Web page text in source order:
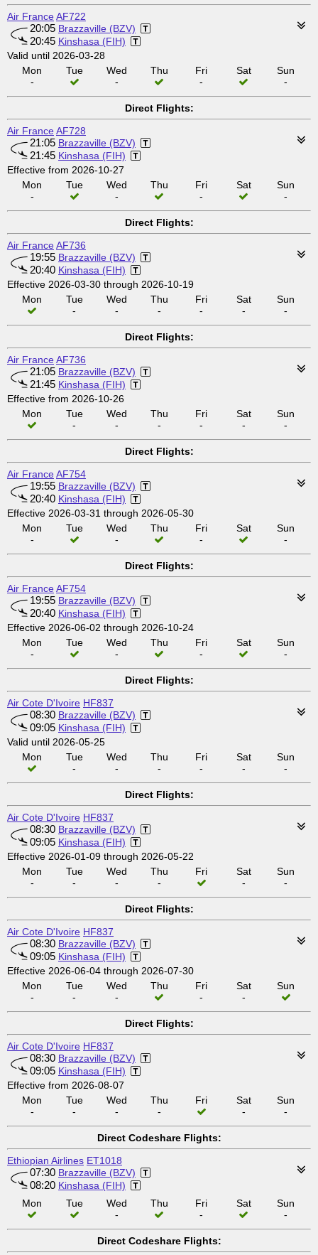
Air FranceAF722
20:05 Brazzaville (BZV)
20:45 Kinshasa (FIH)
Valid until 2026-03-28
Mon
-
Tue
Wed
-
Thu
Fri
-
Sat
Sun
-
Direct Flights:
Air FranceAF728
21:05 Brazzaville (BZV)
21:45 Kinshasa (FIH)
Effective from 2026-10-27
Mon
-
Tue
Wed
-
Thu
Fri
-
Sat
Sun
-
Direct Flights:
Air FranceAF736
19:55 Brazzaville (BZV)
20:40 Kinshasa (FIH)
Effective 2026-03-30 through 2026-10-19
Mon
Tue
-
Wed
-
Thu
-
Fri
-
Sat
-
Sun
-
Direct Flights:
Air FranceAF736
21:05 Brazzaville (BZV)
21:45 Kinshasa (FIH)
Effective from 2026-10-26
Mon
Tue
-
Wed
-
Thu
-
Fri
-
Sat
-
Sun
-
Direct Flights:
Air FranceAF754
19:55 Brazzaville (BZV)
20:40 Kinshasa (FIH)
Effective 2026-03-31 through 2026-05-30
Mon
-
Tue
Wed
-
Thu
Fri
-
Sat
Sun
-
Direct Flights:
Air FranceAF754
19:55 Brazzaville (BZV)
20:40 Kinshasa (FIH)
Effective 2026-06-02 through 2026-10-24
Mon
-
Tue
Wed
-
Thu
Fri
-
Sat
Sun
-
Direct Flights:
Air Cote D'Ivoire HF837
08:30 Brazzaville (BZV)
09:05 Kinshasa (FIH)
Valid until 2026-05-25
Mon
Tue
-
Wed
-
Thu
-
Fri
-
Sat
-
Sun
-
Direct Flights:
Air Cote D'Ivoire HF837
08:30 Brazzaville (BZV)
09:05 Kinshasa (FIH)
Effective 2026-01-09 through 2026-05-22
Mon
-
Tue
-
Wed
-
Thu
-
Fri
Sat
-
Sun
-
Direct Flights:
Air Cote D'Ivoire HF837
08:30 Brazzaville (BZV)
09:05 Kinshasa (FIH)
Effective 2026-06-04 through 2026-07-30
Mon
-
Tue
-
Wed
-
Thu
Fri
-
Sat
-
Sun
Direct Flights:
Air Cote D'Ivoire HF837
08:30 Brazzaville (BZV)
09:05 Kinshasa (FIH)
Effective from 2026-08-07
Mon
-
Tue
-
Wed
-
Thu
-
Fri
Sat
-
Sun
-
Direct Codeshare Flights:
Ethiopian Airlines ET1018
07:30 Brazzaville (BZV)
08:20 Kinshasa (FIH)
Mon
Tue
Wed
-
Thu
Fri
-
Sat
Sun
-
Direct Codeshare Flights: